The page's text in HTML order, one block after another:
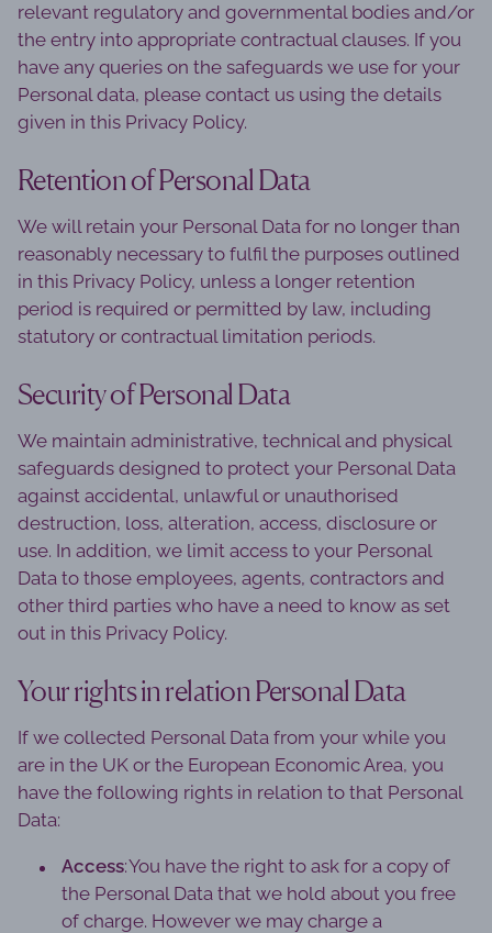
relevant regulatory and governmental bodies and/or
the entry into appropriate contractual clauses. If you
have any queries on the safeguards we use for your
Personal data, please contact us using the details
given in this Privacy Policy.
Retention of Personal Data
We will retain your Personal Data for no longer than
reasonably necessary to fulfil the purposes outlined
in this Privacy Policy, unless a longer retention
period is required or permitted by law, including
statutory or contractual limitation periods.
Security of Personal Data
We maintain administrative, technical and physical
safeguards designed to protect your Personal Data
against accidental, unlawful or unauthorised
destruction, loss, alteration, access, disclosure or
use. In addition, we limit access to your Personal
Data to those employees, agents, contractors and
other third parties who have a need to know as set
out in this Privacy Policy.
Your rights in relation Personal Data
If we collected Personal Data from your while you
are in the UK or the European Economic Area, you
have the following rights in relation to that Personal
Data:
Access: You have the right to ask for a copy of
the Personal Data that we hold about you free
of charge. However we may charge a